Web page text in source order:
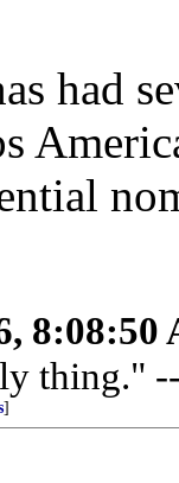
had
8:08:50
thing."
]